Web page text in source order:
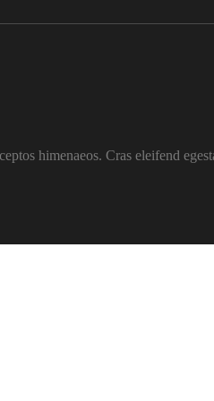
himenaeos. Cras eleifend